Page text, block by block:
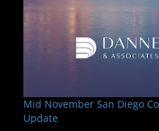
Mid November San Diego
Update